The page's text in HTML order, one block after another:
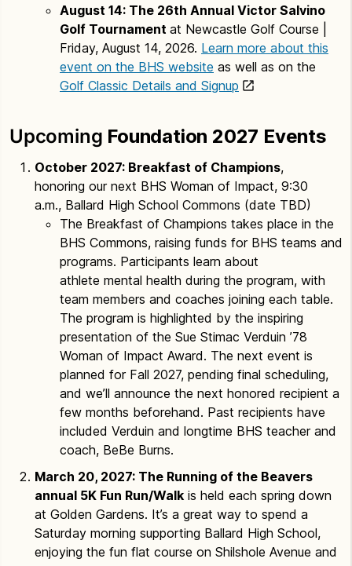
August 14: The 26th Annual Victor Salvino
Golf Tournament at Newcastle Golf Course |
Friday, August 14, 2026. Learn more about this
event on the BHS website as well as on the
Golf Classic Details and Signup
Upcoming Foundation 2027 Events
October 2027: Breakfast of Champions,
honoring our next BHS Woman of Impact, 9:30
a.m., Ballard High School Commons (date TBD)
The Breakfast of Champions takes place in the
BHS Commons, raising funds for BHS teams and
programs. Participants learn about
athlete mental health during the program, with
team members and coaches joining each table.
The program is highlighted by the inspiring
presentation of the Sue Stimac Verduin ’78
Woman of Impact Award. The next event is
planned for Fall 2027, pending final scheduling,
and we’ll announce the next honored recipient a
few months beforehand. Past recipients have
included Verduin and longtime BHS teacher and
coach, BeBe Burns.
March 20, 2027: The Running of the Beavers
annual 5K Fun Run/Walk is held each spring down
at Golden Gardens. It’s a great way to spend a
Saturday morning supporting Ballard High School,
enjoying the fun flat course on Shilshole Avenue and